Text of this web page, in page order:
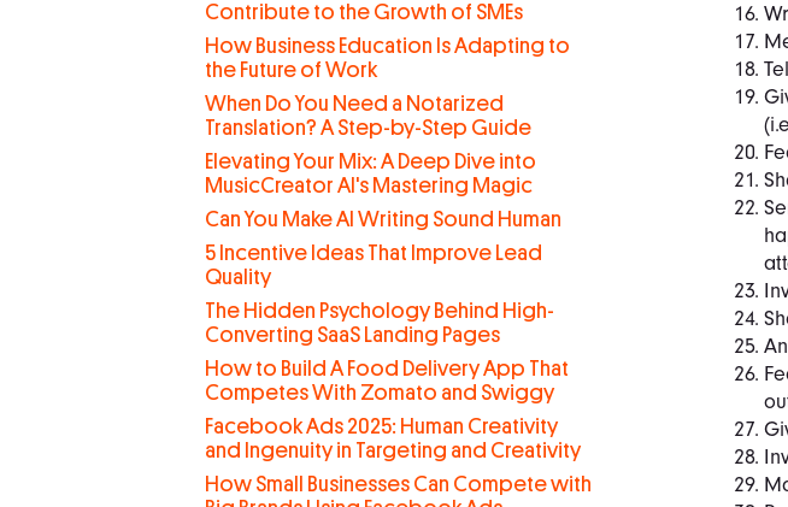
Contribute to the Growth of SMEs
How Business Education Is Adapting to
the Future of Work
When Do You Need a Notarized
Translation? A Step-by-Step Guide
Elevating Your Mix: A Deep Dive into
MusicCreator AI's Mastering Magic
Can You Make AI Writing Sound Human
5 Incentive Ideas That Improve Lead
Quality
The Hidden Psychology Behind High-
Converting SaaS Landing Pages
How to Build A Food Delivery App That
Competes With Zomato and Swiggy
Facebook Ads 2025: Human Creativity
and Ingenuity in Targeting and Creativity
How Small Businesses Can Compete with